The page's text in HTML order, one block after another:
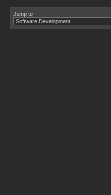
Jump to